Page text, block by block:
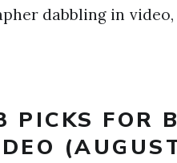
dabbling in
PICKS FOR